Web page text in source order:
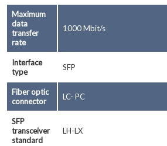
Maximum
data
transfer
rate
1000 Mbit/s
Interface
type
SFP
Fiber optic
connector
LC- PC
SFP
transceiver
standard
LH-LX